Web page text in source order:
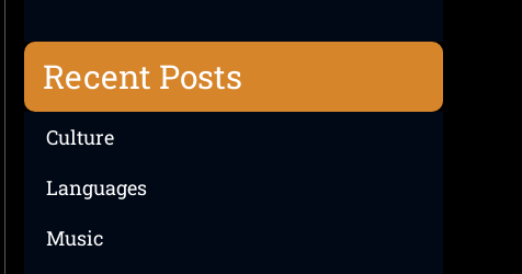
Recent Posts
Culture
Languages
Music